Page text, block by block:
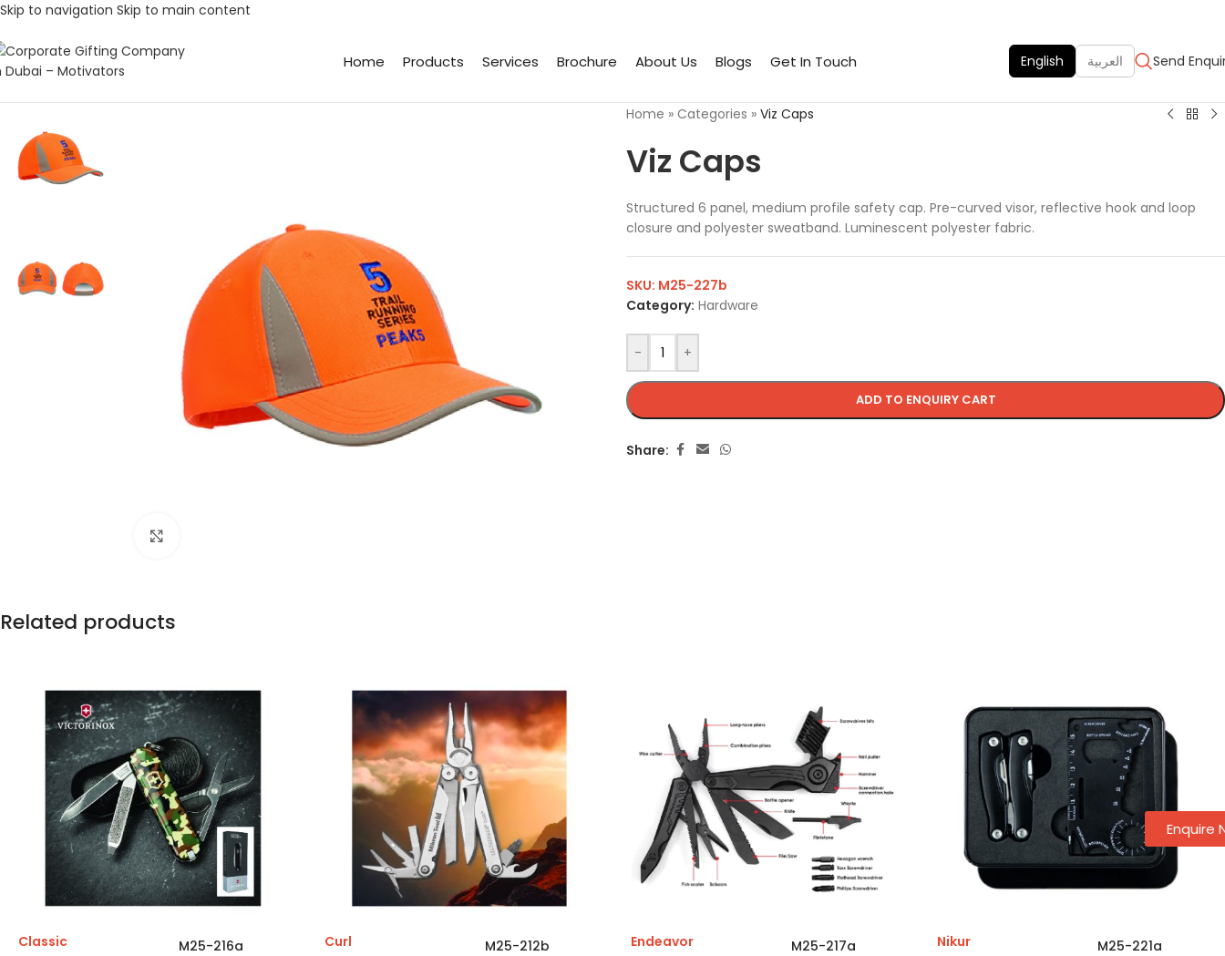
Skip to navigation Skip to main content
Home Products Services Brochure About Us Blogs Get In Touch English العربية Send
Home » Categories » Viz Caps
Viz Caps
Structured 6 panel, medium profile safety cap. Pre-curved visor, reflective hook and loop
closure and polyester sweatband. Luminescent polyester fabric.
- +
ADD TO ENQUIRY CART
SKU: M25-227b
Category: Hardware
Share:
Related products
Classic M25-216a Curl M25-212b Endeavor M25-217a Nikur M25-221a
Enquire